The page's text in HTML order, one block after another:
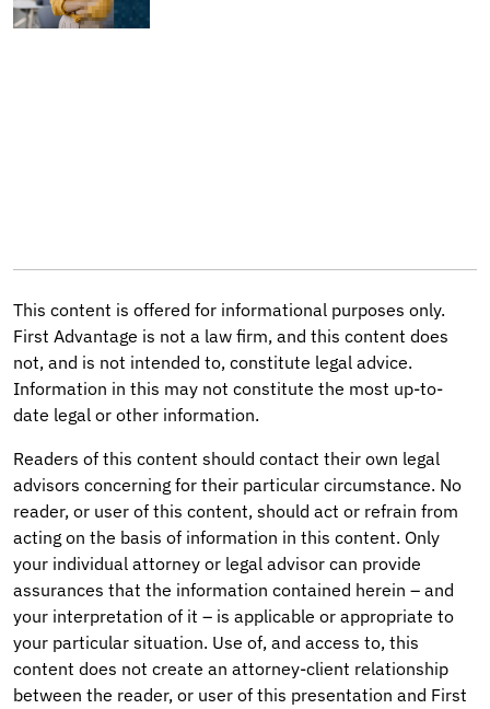
This content is offered for informational purposes only.
First Advantage is not a law firm, and this content does
not, and is not intended to, constitute legal advice.
Information in this may not constitute the most up-to-
date legal or other information.
Readers of this content should contact their own legal
advisors concerning for their particular circumstance. No
reader, or user of this content, should act or refrain from
acting on the basis of information in this content. Only
your individual attorney or legal advisor can provide
assurances that the information contained herein – and
your interpretation of it – is applicable or appropriate to
your particular situation. Use of, and access to, this
content does not create an attorney-client relationship
between the reader, or user of this presentation and First